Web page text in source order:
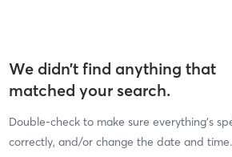
We didn’t find anything that
matched your search.
Double-check to make sure everything’s
correctly, and/or change the date and time.